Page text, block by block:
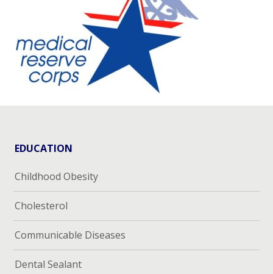
EDUCATION
Childhood Obesity
Cholesterol
Communicable Diseases
Dental Sealant